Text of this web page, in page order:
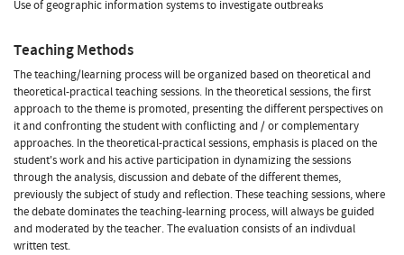
Use of geographic information systems to investigate outbreaks
Teaching Methods
The teaching/learning process will be organized based on theoretical and
theoretical-practical teaching sessions. In the theoretical sessions, the first
approach to the theme is promoted, presenting the different perspectives on
it and confronting the student with conflicting and / or complementary
approaches. In the theoretical-practical sessions, emphasis is placed on the
student's work and his active participation in dynamizing the sessions
through the analysis, discussion and debate of the different themes,
previously the subject of study and reflection. These teaching sessions, where
the debate dominates the teaching-learning process, will always be guided
and moderated by the teacher. The evaluation consists of an indivdual
written test.